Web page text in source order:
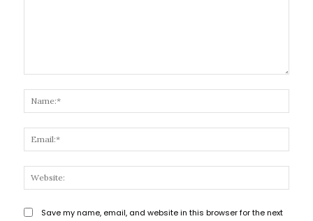
Save my name, email, and website in this browser for the next